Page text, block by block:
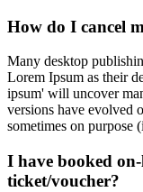
How do I cancel
Many desktop
Lorem Ipsum as their
ipsum' will uncover
versions have evolved
sometimes on purpose
I have booked
ticket/voucher?